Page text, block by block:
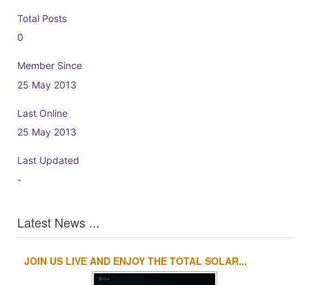
Total Posts
0
Member Since
25 May 2013
Last Online
25 May 2013
Last Updated
-
Latest News ...
JOIN US LIVE AND ENJOY THE TOTAL SOLAR...